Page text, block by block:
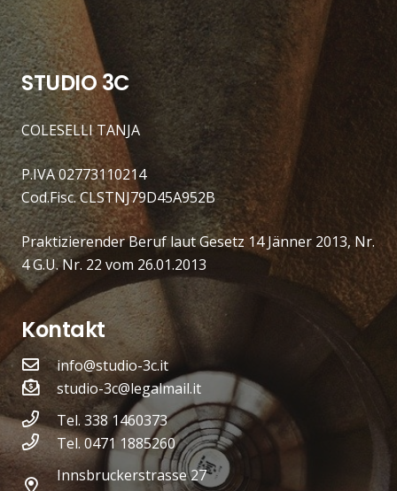
STUDIO 3C
COLESELLI TANJA
P.IVA 02773110214
Cod.Fisc. CLSTNJ79D45A952B
Praktizierender Beruf laut Gesetz 14 Jänner 2013, Nr.
4 G.U. Nr. 22 vom 26.01.2013
Kontakt
info@studio-3c.it
studio-3c@legalmail.it
Tel. 338 1460373
Tel. 0471 1885260
Innsbruckerstrasse 27